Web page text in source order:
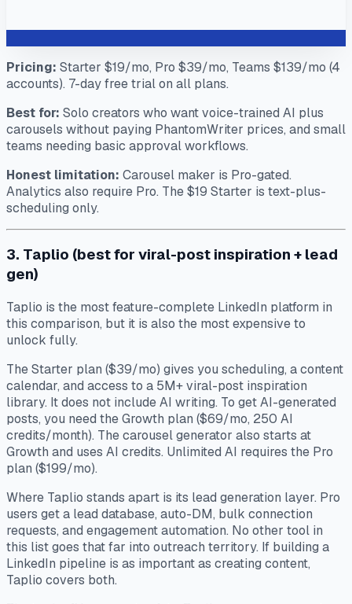
Pricing: Starter $19/mo, Pro $39/mo, Teams $139/mo (4
accounts). 7-day free trial on all plans.
Best for: Solo creators who want voice-trained AI plus
carousels without paying PhantomWriter prices, and small
teams needing basic approval workflows.
Honest limitation: Carousel maker is Pro-gated.
Analytics also require Pro. The $19 Starter is text-plus-
scheduling only.
3. Taplio (best for viral-post inspiration + lead
gen)
Taplio is the most feature-complete LinkedIn platform in
this comparison, but it is also the most expensive to
unlock fully.
The Starter plan ($39/mo) gives you scheduling, a content
calendar, and access to a 5M+ viral-post inspiration
library. It does not include AI writing. To get AI-generated
posts, you need the Growth plan ($69/mo, 250 AI
credits/month). The carousel generator also starts at
Growth and uses AI credits. Unlimited AI requires the Pro
plan ($199/mo).
Where Taplio stands apart is its lead generation layer. Pro
users get a lead database, auto-DM, bulk connection
requests, and engagement automation. No other tool in
this list goes that far into outreach territory. If building a
LinkedIn pipeline is as important as creating content,
Taplio covers both.